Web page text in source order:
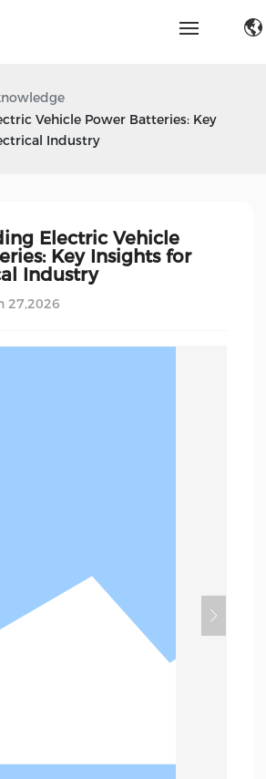
Vehicle Power Batteries: Key
Industry
Electric Vehicle
Key Insights for
Industry
27,2026